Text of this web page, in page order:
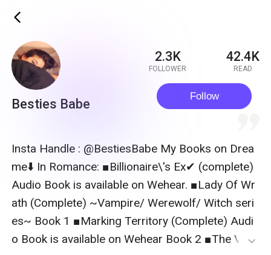
ic_back
Besties Babe
2.3K
FOLLOWER
42.4K
READ
Follow
Insta Handle : @BestiesBabe My Books on Drea
me⬇️ In Romance: ■Billionaire\'s Ex✔ (complete)
Audio Book is available on Wehear. ■Lady Of Wr
ath (Complete) ~Vampire/ Werewolf/ Witch seri
es~ Book 1 ■Marking Territory (Complete) Audi
o Book is available on Wehear Book 2 ■The Vam
expand_more